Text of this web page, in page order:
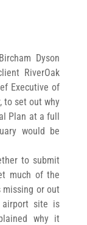
Dyson
RiverOak
Executive of
to set out why
Plan at a full
would be
to submit
much of the
or out
site is
why it